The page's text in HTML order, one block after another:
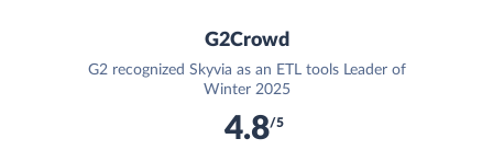
G2Crowd
G2 recognized Skyvia as an ETL tools Leader of
Winter 2025
4.8/5